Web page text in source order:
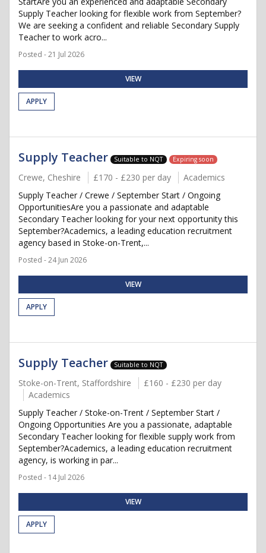
Supply Teacher looking for flexible work from September?
We are seeking a confident and reliable Secondary Supply
Teacher to work acro...
Posted - 21 Jul 2026
VIEW
APPLY
Supply Teacher Suitable to NQT Expiring soon
Crewe, Cheshire £170 - £230 per day
Academics
Supply Teacher / Crewe / September Start / Ongoing
OpportunitiesAre you a passionate and adaptable
Secondary Teacher looking for your next opportunity this
September?Academics, a leading education recruitment
agency based in Stoke-on-Trent,...
Posted - 24 Jun 2026
VIEW
APPLY
Supply Teacher Suitable to NQT
Stoke-on-Trent, Staffordshire
£160 - £230 per day
Academics
Supply Teacher / Stoke-on-Trent / September Start /
Ongoing Opportunities Are you a passionate, adaptable
Secondary Teacher looking for flexible supply work from
September?Academics, a leading education recruitment
agency, is working in par...
Posted - 14 Jul 2026
VIEW
APPLY